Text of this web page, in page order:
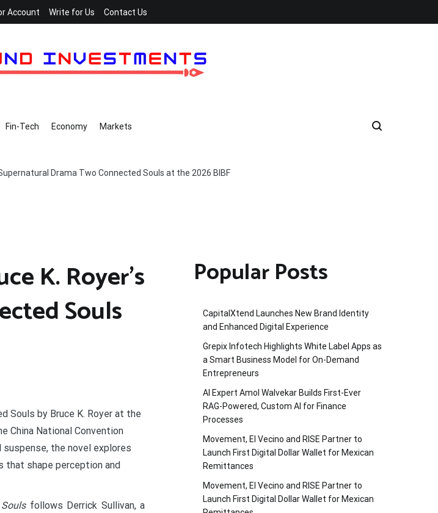
Account Write for Us Contact Us
Fin-Tech Economy Markets
Drama Two Connected Souls at the 2026 BIBF
K. Royer’s
Souls
Souls by Bruce K. Royer at the
China National Convention
suspense, the novel explores
that shape perception and
follows Derrick Sullivan, a
Popular Posts
CapitalXtend Launches New Brand Identity
and Enhanced Digital Experience
Grepix Infotech Highlights White Label Apps as
a Smart Business Model for On-Demand
Entrepreneurs
AI Expert Amol Walvekar Builds First-Ever
RAG-Powered, Custom AI for Finance
Processes
Movement, El Vecino and RISE Partner to
Launch First Digital Dollar Wallet for Mexican
Remittances
Movement, El Vecino and RISE Partner to
Launch First Digital Dollar Wallet for Mexican